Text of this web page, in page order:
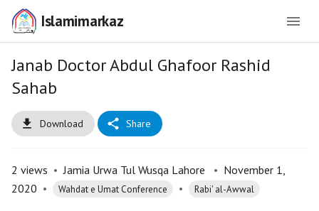
Islamimarkaz
Janab Doctor Abdul Ghafoor Rashid
Sahab
Download Share
2 views • Jamia Urwa Tul Wusqa Lahore • November 1,
2020 • Wahdat e Umat Conference • Rabi' al-Awwal